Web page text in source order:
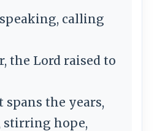
calling
the Lord raised to
spans the years,
stirring hope,